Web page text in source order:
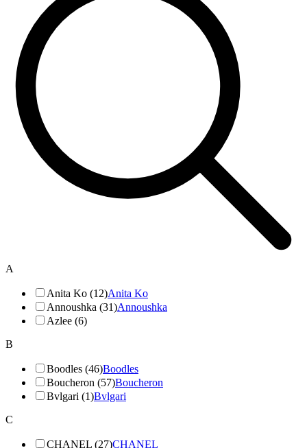
A
Anita Ko (12)Anita Ko
Annoushka (31)Annoushka
Azlee (6)
B
Boodles (46)Boodles
Boucheron (57)Boucheron
Bvlgari (1)Bvlgari
C
CHANEL (27)CHANEL